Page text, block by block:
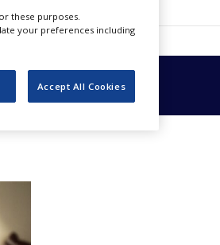
these purposes.
your preferences including
Accept All Cookies